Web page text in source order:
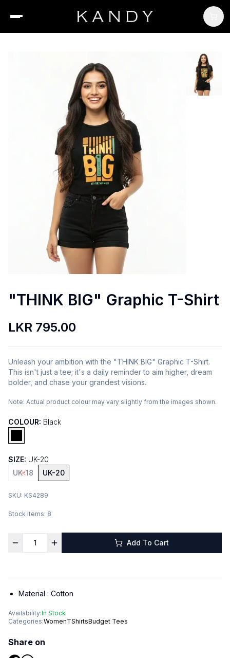
"THINK BIG" Graphic T-Shirt
LKR 795.00
Unleash your ambition with the "THINK BIG" Graphic T-Shirt.
This isn't just a tee; it's a daily reminder to aim higher, dream
bolder, and chase your grandest visions.
Note: Actual product colour may vary slightly from the images shown.
COLOUR: Black
SIZE: UK-20
UK-18
UK-20
SKU: KS4289
Stock Items: 8
Add To Cart
Material : Cotton
Availability:In Stock
Categories:WomenTShirtsBudget Tees
Share on